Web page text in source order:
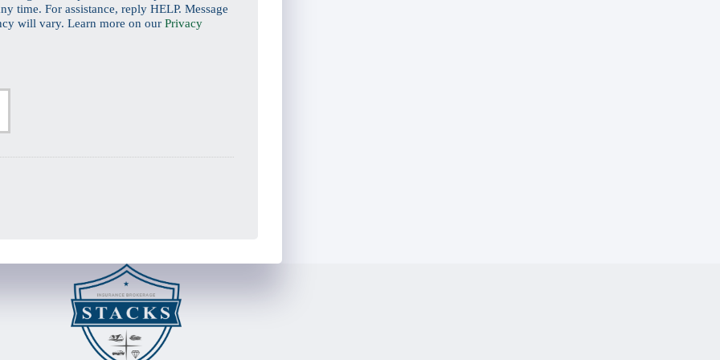
time. For assistance, reply HELP. Message
will vary. Learn more on our Privacy